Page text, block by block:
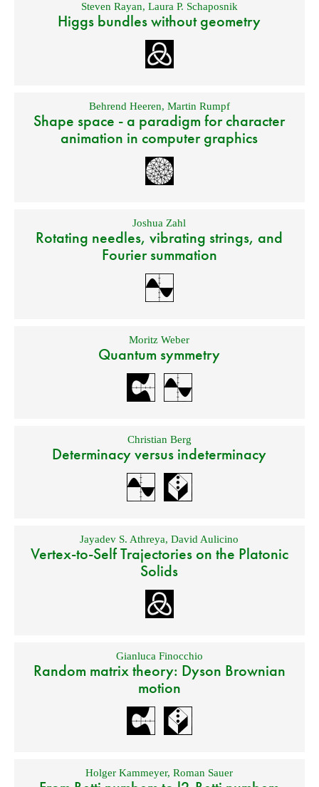
Steven Rayan, Laura P. Schaposnik
Higgs bundles without geometry
Behrend Heeren, Martin Rumpf
Shape space - a paradigm for character
animation in computer graphics
Joshua Zahl
Rotating needles, vibrating strings, and
Fourier summation
Moritz Weber
Quantum symmetry
Christian Berg
Determinacy versus indeterminacy
Jayadev S. Athreya,David Aulicino
Vertex-to-Self Trajectories on the Platonic
Solids
Gianluca Finocchio
Random matrix theory: Dyson Brownian
motion
Holger Kammeyer,Roman Sauer